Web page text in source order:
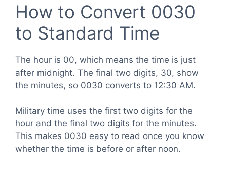
How to Convert 0030
to Standard Time
The hour is 00, which means the time is just
after midnight. The final two digits, 30, show
the minutes, so 0030 converts to 12:30 AM.
Military time uses the first two digits for the
hour and the final two digits for the minutes.
This makes 0030 easy to read once you know
whether the time is before or after noon.